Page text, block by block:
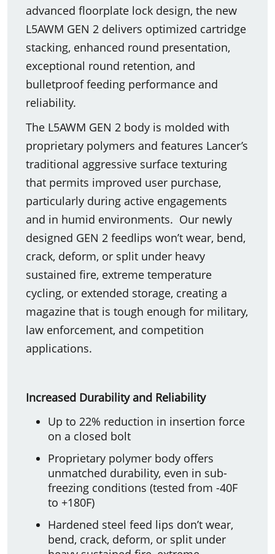
advanced floorplate lock design, the new
L5AWM GEN 2 delivers optimized cartridge
stacking, enhanced round presentation,
exceptional round retention, and
bulletproof feeding performance and
reliability.
The L5AWM GEN 2 body is molded with
proprietary polymers and features Lancer’s
traditional aggressive surface texturing
that permits improved user purchase,
particularly during active engagements
and in humid environments. Our newly
designed GEN 2 feedlips won’t wear, bend,
crack, deform, or split under heavy
sustained fire, extreme temperature
cycling, or extended storage, creating a
magazine that is tough enough for military,
law enforcement, and competition
applications.
Increased Durability and Reliability
Up to 22% reduction in insertion force
on a closed bolt
Proprietary polymer body offers
unmatched durability, even in sub-
freezing conditions (tested from -40F
to +180F)
Hardened steel feed lips don’t wear,
bend, crack, deform, or split under